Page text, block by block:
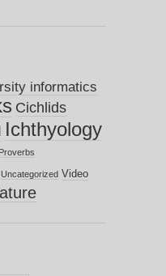
informatics
Cichlids
Ichthyology
Proverbs
Uncategorized Video